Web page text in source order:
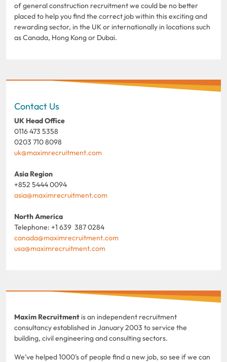
of general construction recruitment we could be no better
placed to help you find the correct job within this exciting and
rewarding sector, in the UK or internationally in locations such
as Canada, Hong Kong or Dubai.
Contact Us
UK Head Office
0116 473 5358
0203 710 8098
uk@maximrecruitment.com
Asia Region
+852 5444 0094
asia@maximrecruitment.com
North America
Telephone: +1 639 387 0284
canada@maximrecruitment.com
usa@maximrecruitment.com
Maxim Recruitment is an independent recruitment
consultancy established in January 2003 to service the
building, civil engineering and consulting sectors.
We've helped 1000's of people find a new job, so see if we can